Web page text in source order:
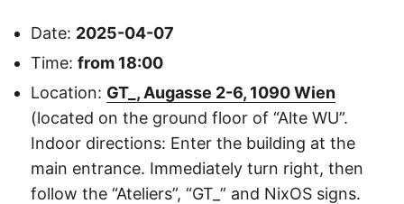
Date: 2025-04-07
Time: from 18:00
Location: GT_, Augasse 2-6, 1090 Wien
(located on the ground floor of “Alte WU”.
Indoor directions: Enter the building at the
main entrance. Immediately turn right, then
follow the “Ateliers”, “GT_” and NixOS signs.